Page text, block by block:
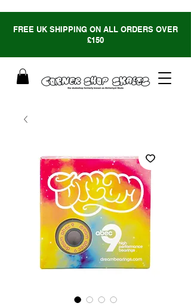
FREE UK SHIPPING ON ALL ORDERS OVER
£150